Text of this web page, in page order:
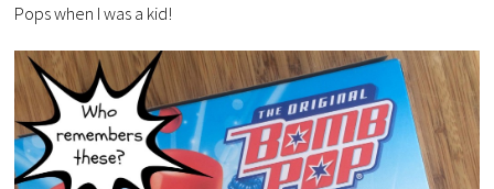
Pops when I was a kid!